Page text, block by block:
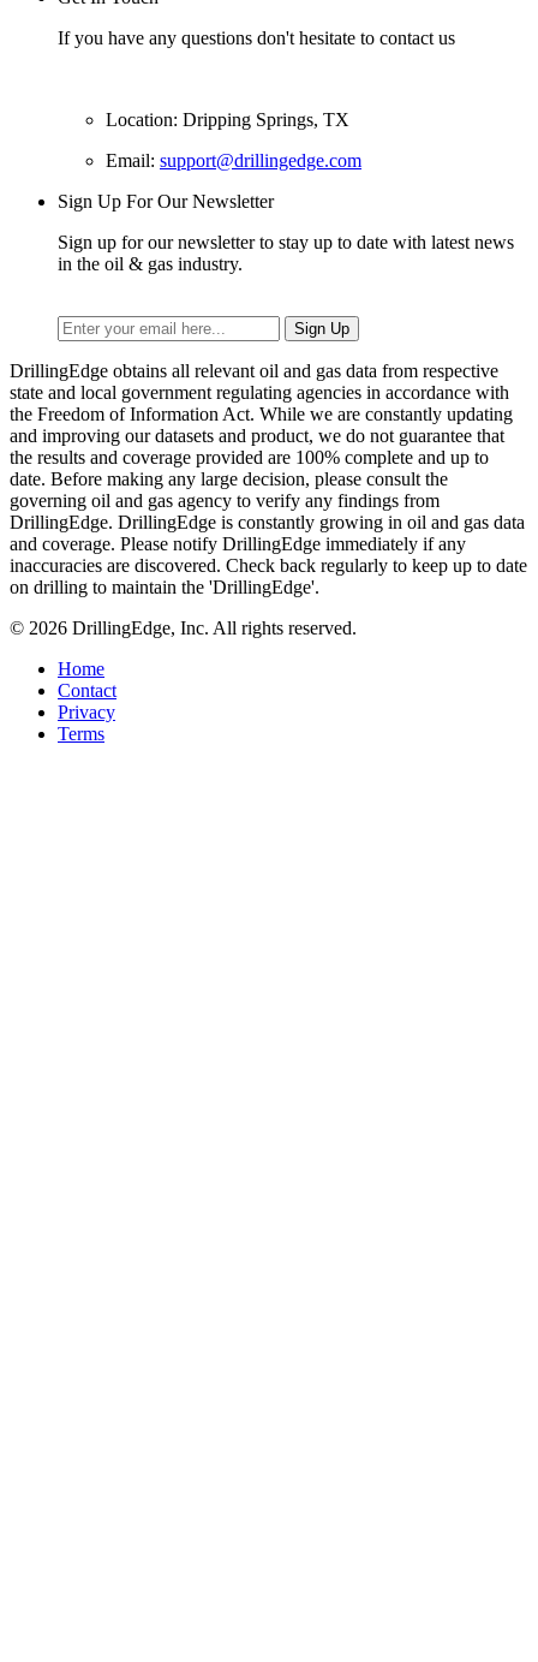
If you have any questions don't hesitate to contact us
Location: Dripping Springs, TX
Email: support@drillingedge.com
Sign Up For Our Newsletter
Sign up for our newsletter to stay up to date with latest news
in the oil & gas industry.
DrillingEdge obtains all relevant oil and gas data from respective
state and local government regulating agencies in accordance with
the Freedom of Information Act. While we are constantly updating
and improving our datasets and product, we do not guarantee that
the results and coverage provided are 100% complete and up to
date. Before making any large decision, please consult the
governing oil and gas agency to verify any findings from
DrillingEdge. DrillingEdge is constantly growing in oil and gas data
and coverage. Please notify DrillingEdge immediately if any
inaccuracies are discovered. Check back regularly to keep up to date
on drilling to maintain the 'DrillingEdge'.
© 2026 DrillingEdge, Inc. All rights reserved.
Home
Contact
Privacy
Terms